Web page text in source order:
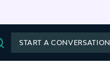
START A CONVERSATION